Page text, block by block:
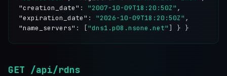
"creation_date" : "2007-10-09T18:20:50Z" ,
"expiration_date" : "2026-10-09T18:20:50Z" ,
"name_servers" : ["dns1.p08.nsone.net"] } }
GET /api/rdns